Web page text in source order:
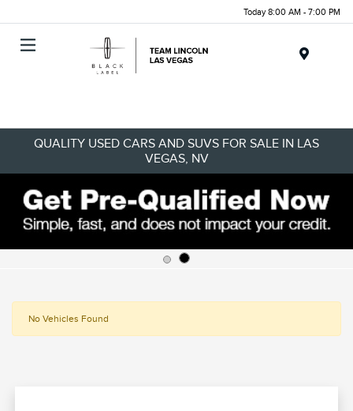
Today 8:00 AM - 7:00 PM
QUALITY USED CARS AND SUVS FOR SALE IN LAS
VEGAS, NV
No Vehicles Found